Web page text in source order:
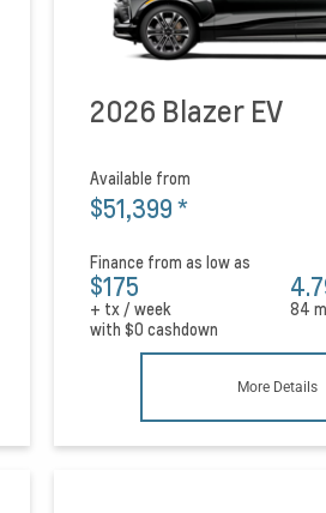
2026 Blazer EV
Available from
$51,399*
Finance from as low as
$175
+ tx / week
84
with $0 cashdown
More Details